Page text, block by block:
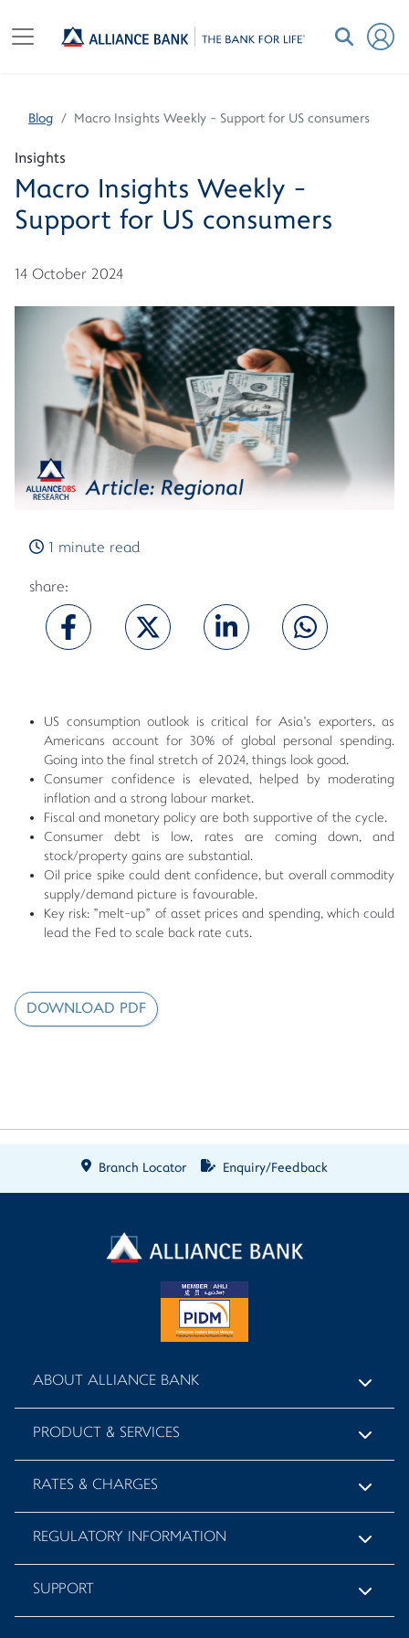
Blog Macro Insights Weekly - Support for US consumers
Insights
Macro Insights Weekly -
Support for US consumers
14 October 2024
1 minute read
share:
US consumption outlook is critical for Asia's exporters, as
Americans account for 30% of global personal spending.
Going into the final stretch of 2024, things look good.
Consumer confidence is elevated, helped by moderating
inflation and a strong labour market.
Fiscal and monetary policy are both supportive of the cycle.
Consumer debt is low, rates are coming down, and
stock/property gains are substantial.
Oil price spike could dent confidence, but overall commodity
supply/demand picture is favourable.
Key risk: "melt-up" of asset prices and spending, which could
lead the Fed to scale back rate cuts.
DOWNLOAD PDF
Branch Locator Enquiry/Feedback
ABOUT ALLIANCE BANK
PRODUCT & SERVICES
RATES & CHARGES
REGULATORY INFORMATION
SUPPORT